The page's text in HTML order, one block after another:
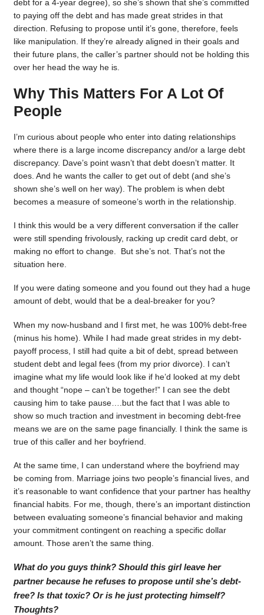
debt for a 4-year degree), so she’s shown that she’s committed
to paying off the debt and has made great strides in that
direction. Refusing to propose until it’s gone, therefore, feels
like manipulation. If they’re already aligned in their goals and
their future plans, the caller’s partner should not be holding this
over her head the way he is.
Why This Matters For A Lot Of
People
I’m curious about people who enter into dating relationships
where there is a large income discrepancy and/or a large debt
discrepancy. Dave’s point wasn’t that debt doesn’t matter. It
does. And he wants the caller to get out of debt (and she’s
shown she’s well on her way). The problem is when debt
becomes a measure of someone’s worth in the relationship.
I think this would be a very different conversation if the caller
were still spending frivolously, racking up credit card debt, or
making no effort to change. But she’s not. That’s not the
situation here.
If you were dating someone and you found out they had a huge
amount of debt, would that be a deal-breaker for you?
When my now-husband and I first met, he was 100% debt-free
(minus his home). While I had made great strides in my debt-
payoff process, I still had quite a bit of debt, spread between
student debt and legal fees (from my prior divorce). I can’t
imagine what my life would look like if he’d looked at my debt
and thought “nope – can’t be together!” I can see the debt
causing him to take pause….but the fact that I was able to
show so much traction and investment in becoming debt-free
means we are on the same page financially. I think the same is
true of this caller and her boyfriend.
At the same time, I can understand where the boyfriend may
be coming from. Marriage joins two people’s financial lives, and
it’s reasonable to want confidence that your partner has healthy
financial habits. For me, though, there’s an important distinction
between evaluating someone’s financial behavior and making
your commitment contingent on reaching a specific dollar
amount. Those aren’t the same thing.
What do you guys think? Should this girl leave her
partner because he refuses to propose until she’s debt-
free? Is that toxic? Or is he just protecting himself?
Thoughts?